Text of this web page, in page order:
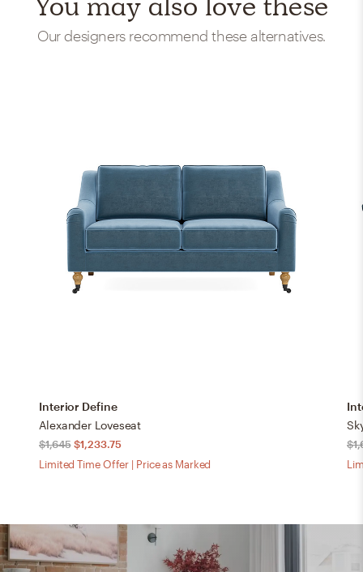
Our designers recommend these alternatives.
Interior Define
Alexander Loveseat
$1,645 $1,233.75
Limited Time Offer | Price as Marked